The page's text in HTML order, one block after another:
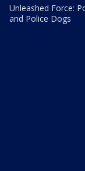
Unleashed Force:
and Police Dogs